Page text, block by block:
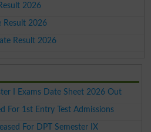
2026
Result 2026
Result 2026
I Exams Date Sheet 2026 Out
For 1st Entry Test Admissions
For DPT Semester IX